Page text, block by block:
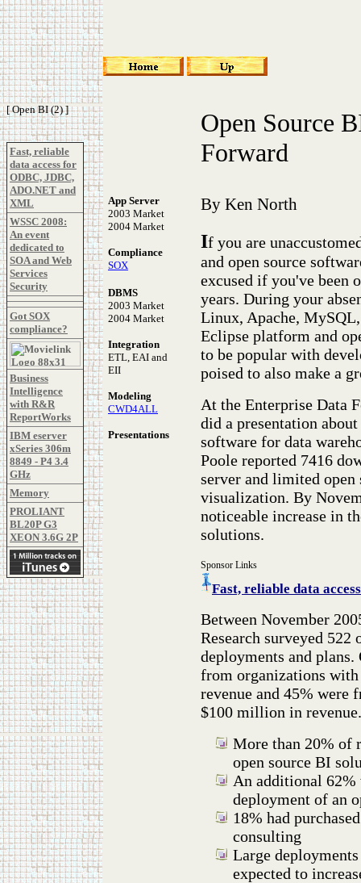
[ Open BI (2) ]
Fast, reliable
data access for
ODBC, JDBC,
ADO.NET and
XML
WSSC 2008:
An event
dedicated to
SOA and Web
Services
Security
Got SOX
compliance?
Business
Intelligence
with R&R
ReportWorks
IBM eserver
xSeries 306m
8849 - P4 3.4
GHz
Memory
PROLIANT
BL20P G3
XEON 3.6G 2P
Open Source
Forward
App Server
2003 Market
2004 Market
Compliance
SOX
DBMS
2003 Market
2004 Market
Integration
ETL, EAI and
EII
Modeling
CWD4ALL
Presentations
By Ken North
If you are
and open source
excused if you've been
years. During your
Linux, Apache,
Eclipse platform and
to be popular with
poised to also make a
At the Enterprise Data
did a presentation
software for data
Poole reported 7416
server and limited
visualization. By
noticeable increase in
solutions.
Sponsor Links
Fast, reliable data
Between November
Research surveyed 522
deployments and plans.
from organizations
revenue and 45% were
$100 million in
More than 20% of
open source BI
An additional 62%
deployment of an
18% had
consulting
Large
expected to